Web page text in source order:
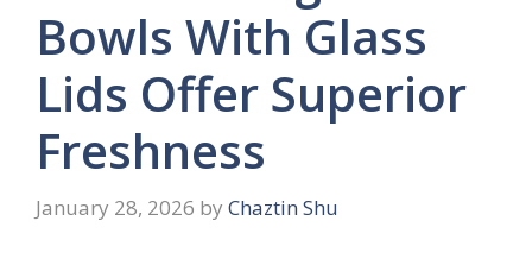
Bowls With Glass
Lids Offer Superior
Freshness
January 28, 2026 by Chaztin Shu